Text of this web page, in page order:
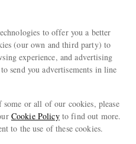
to offer you a better
(our own and third party) to
experience, and advertising
send you advertisements in line
or all of our cookies, please
Cookie Policyto find out more.
to the use of these cookies.